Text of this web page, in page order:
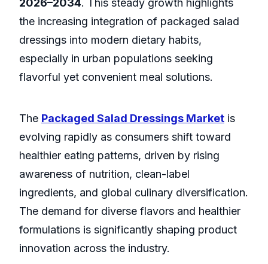
2026–2034. This steady growth highlights
the increasing integration of packaged salad
dressings into modern dietary habits,
especially in urban populations seeking
flavorful yet convenient meal solutions.
The Packaged Salad Dressings Market is
evolving rapidly as consumers shift toward
healthier eating patterns, driven by rising
awareness of nutrition, clean-label
ingredients, and global culinary diversification.
The demand for diverse flavors and healthier
formulations is significantly shaping product
innovation across the industry.